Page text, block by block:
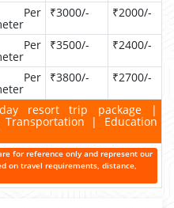
Per ₹3000/- ₹2000/-
Per ₹3500/- ₹2400/-
Per ₹3800/- ₹2700/-
day resort trip package |
| Education
for reference only and represent our
on travel requirements, distance,